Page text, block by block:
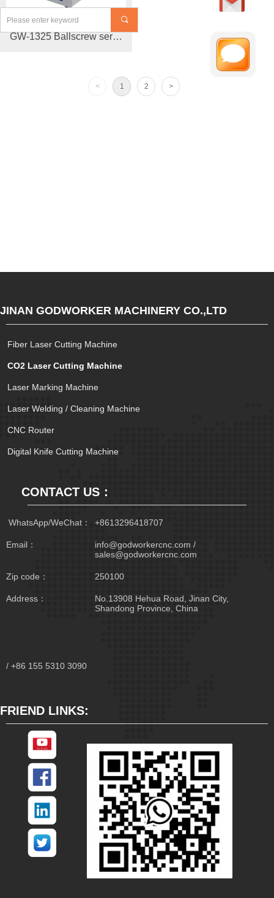
GW-1325 Ballscrew servo
< 1 2 >
끠
JINAN GODWORKER MACHINERY CO.,LTD
FRIEND LINKS:
CONTACT US：
WhatsApp/WeChat： +8613296418707
Email：
info@godworkercnc.com /
sales@godworkercnc.com
Zip code： 250100
Address：
No.13908 Hehua Road, Jinan City,
Shandong Province, China
/ +86 155 5310 3090
Fiber Laser Cutting Machine
CO2 Laser Cutting Machine
Laser Marking Machine
Laser Welding / Cleaning Machine
CNC Router
Digital Knife Cutting Machine